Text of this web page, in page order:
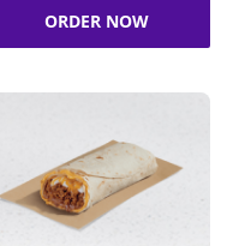
ORDER NOW